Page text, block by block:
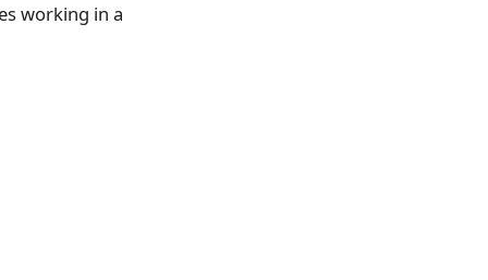
working in a